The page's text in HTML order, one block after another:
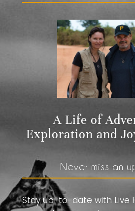
A Life of
Exploration and
Never miss an
Stay up-to-date with Live